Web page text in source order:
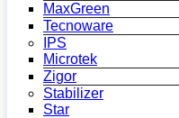
MaxGreen
Tecnoware
IPS
Microtek
Zigor
Stabilizer
Star